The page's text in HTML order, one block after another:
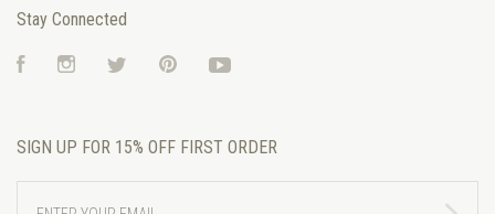
Stay Connected
FacebookInstagramTwitter Pinterest
SIGN UP FOR 15% OFF FIRST ORDER